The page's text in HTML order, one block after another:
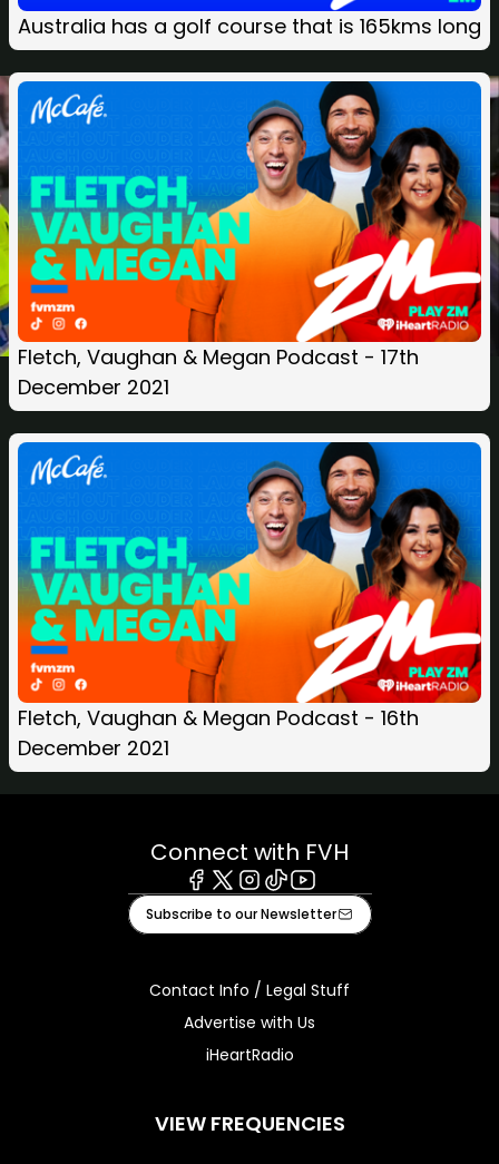
Australia has a golf course that is 165kms long
Fletch, Vaughan & Megan Podcast - 17th
December 2021
Fletch, Vaughan & Megan Podcast - 16th
December 2021
Connect with FVH
Facebook
X Instagram
TiktokYoutube
Subscribe to our Newsletter
Contact Info / Legal Stuff
Advertise with Us
iHeartRadio
VIEW FREQUENCIES